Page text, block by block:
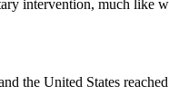
intervention, much like
the United States